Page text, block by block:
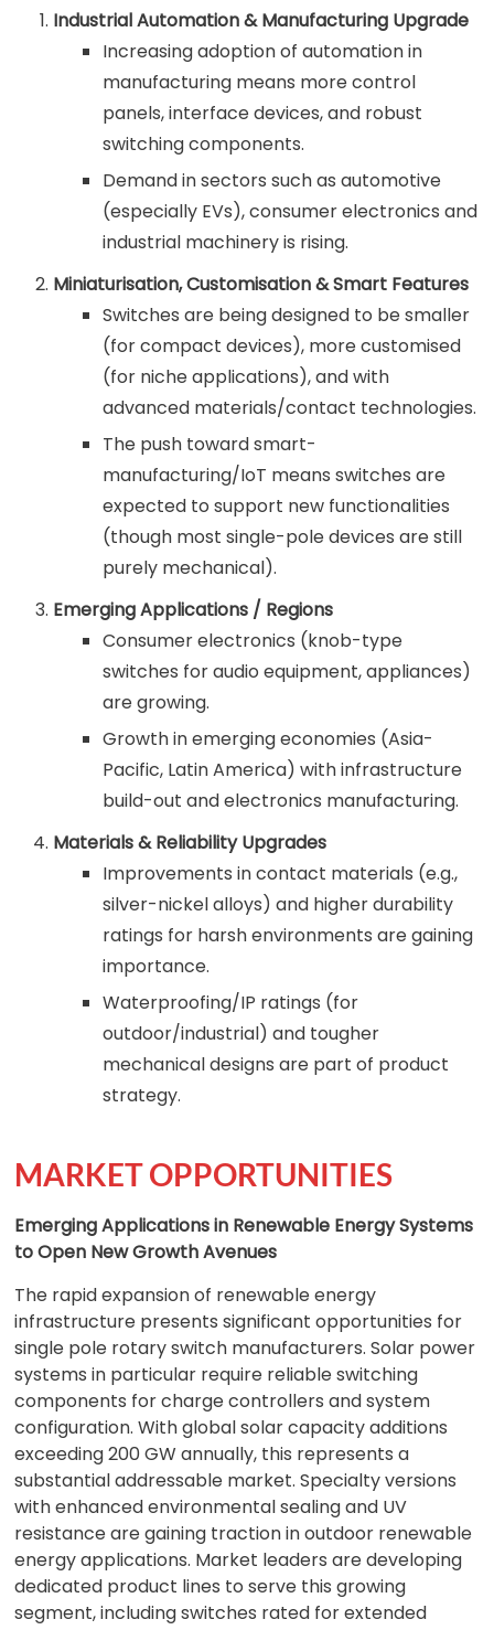
Industrial Automation & Manufacturing Upgrade
Increasing adoption of automation in
manufacturing means more control
panels, interface devices, and robust
switching components.
Demand in sectors such as automotive
(especially EVs), consumer electronics and
industrial machinery is rising.
Miniaturisation, Customisation & Smart Features
Switches are being designed to be smaller
(for compact devices), more customised
(for niche applications), and with
advanced materials/contact technologies.
The push toward smart-
manufacturing/IoT means switches are
expected to support new functionalities
(though most single-pole devices are still
purely mechanical).
Emerging Applications / Regions
Consumer electronics (knob-type
switches for audio equipment, appliances)
are growing.
Growth in emerging economies (Asia-
Pacific, Latin America) with infrastructure
build-out and electronics manufacturing.
Materials & Reliability Upgrades
Improvements in contact materials (e.g.,
silver-nickel alloys) and higher durability
ratings for harsh environments are gaining
importance.
Waterproofing/IP ratings (for
outdoor/industrial) and tougher
mechanical designs are part of product
strategy.
MARKET OPPORTUNITIES
Emerging Applications in Renewable Energy Systems
to Open New Growth Avenues
The rapid expansion of renewable energy
infrastructure presents significant opportunities for
single pole rotary switch manufacturers. Solar power
systems in particular require reliable switching
components for charge controllers and system
configuration. With global solar capacity additions
exceeding 200 GW annually, this represents a
substantial addressable market. Specialty versions
with enhanced environmental sealing and UV
resistance are gaining traction in outdoor renewable
energy applications. Market leaders are developing
dedicated product lines to serve this growing
segment, including switches rated for extended